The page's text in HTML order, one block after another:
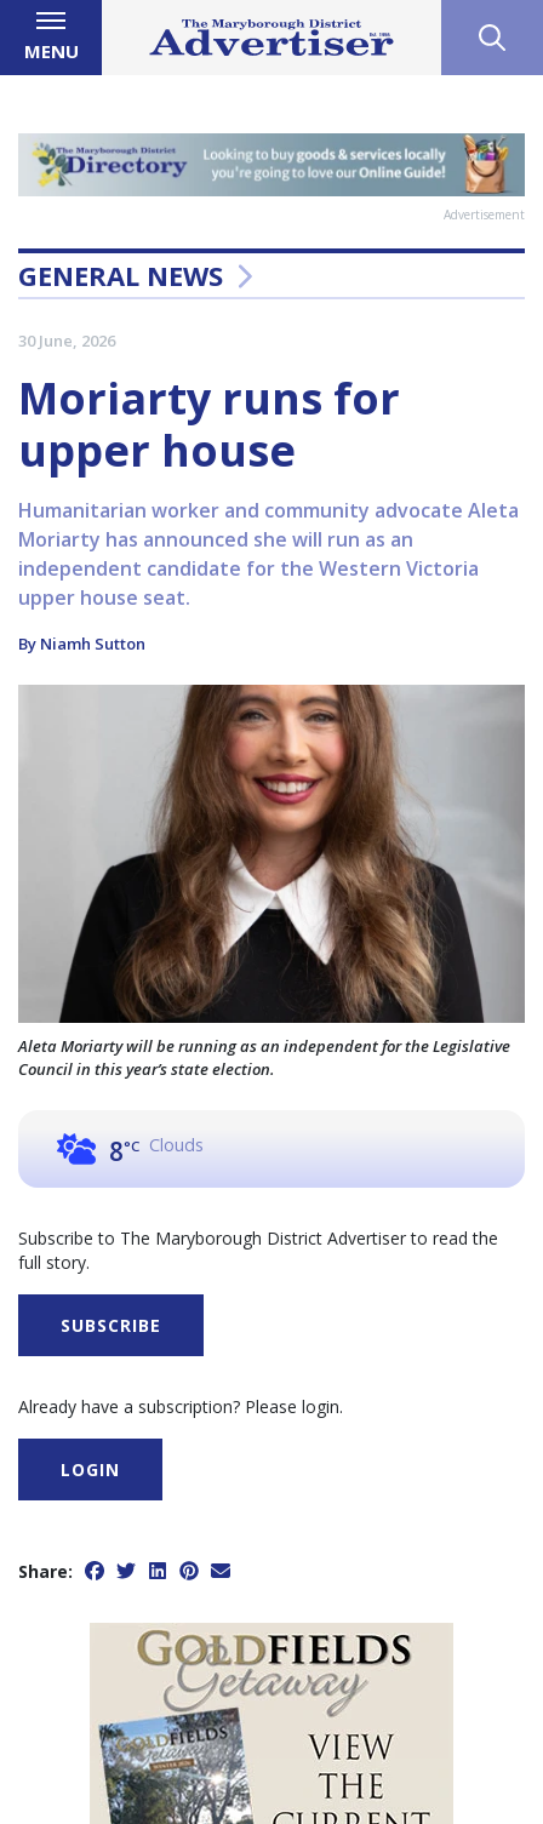
MENU
Advertisement
GENERAL NEWS
30 June, 2026
Moriarty runs for
upper house
Humanitarian worker and community advocate Aleta
Moriarty has announced she will run as an
independent candidate for the Western Victoria
upper house seat.
By Niamh Sutton
Aleta Moriarty will be running as an independent for the Legislative
Council in this year’s state election.
8°C Clouds
Subscribe to The Maryborough District Advertiser to read the
full story.
SUBSCRIBE
Already have a subscription? Please login.
LOGIN
Share: